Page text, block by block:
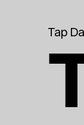
Tap